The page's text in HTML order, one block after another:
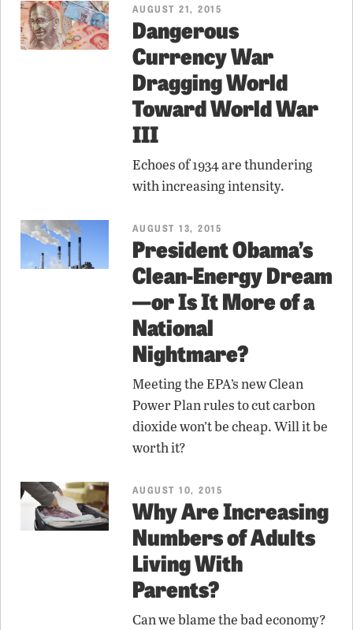
AUGUST 21, 2015
Dangerous
Currency War
Dragging World
Toward World War
III
Echoes of 1934 are thundering
with increasing intensity.
AUGUST 13, 2015
President Obama’s
Clean-Energy Dream
—or Is It More of a
National
Nightmare?
Meeting the EPA’s new Clean
Power Plan rules to cut carbon
dioxide won’t be cheap. Will it be
worth it?
AUGUST 10, 2015
Why Are Increasing
Numbers of Adults
Living With
Parents?
Can we blame the bad economy?